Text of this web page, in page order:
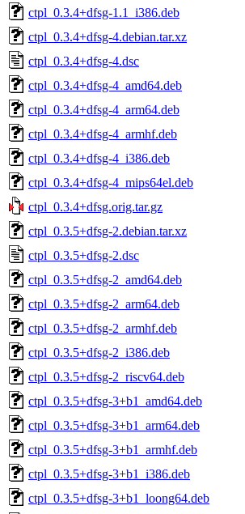
ctpl_0.3.4+dfsg-1.1_i386.deb
ctpl_0.3.4+dfsg-4.debian.tar.xz
ctpl_0.3.4+dfsg-4.dsc
ctpl_0.3.4+dfsg-4_amd64.deb
ctpl_0.3.4+dfsg-4_arm64.deb
ctpl_0.3.4+dfsg-4_armhf.deb
ctpl_0.3.4+dfsg-4_i386.deb
ctpl_0.3.4+dfsg-4_mips64el.deb
ctpl_0.3.4+dfsg.orig.tar.gz
ctpl_0.3.5+dfsg-2.debian.tar.xz
ctpl_0.3.5+dfsg-2.dsc
ctpl_0.3.5+dfsg-2_amd64.deb
ctpl_0.3.5+dfsg-2_arm64.deb
ctpl_0.3.5+dfsg-2_armhf.deb
ctpl_0.3.5+dfsg-2_i386.deb
ctpl_0.3.5+dfsg-2_riscv64.deb
ctpl_0.3.5+dfsg-3+b1_amd64.deb
ctpl_0.3.5+dfsg-3+b1_arm64.deb
ctpl_0.3.5+dfsg-3+b1_armhf.deb
ctpl_0.3.5+dfsg-3+b1_i386.deb
ctpl_0.3.5+dfsg-3+b1_loong64.deb